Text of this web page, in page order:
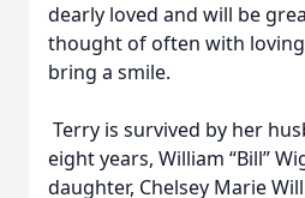
dearly loved and will be
thought of often with
bring a smile.
Terry is survived by her
eight years, William “Bill”
daughter, Chelsey Marie